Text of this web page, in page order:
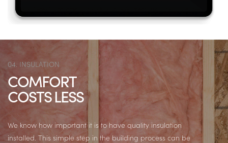
04. INSULATION
COMFORT
COSTS LESS
We know how important it is to have quality insulation
installed. This simple step in the building process can be